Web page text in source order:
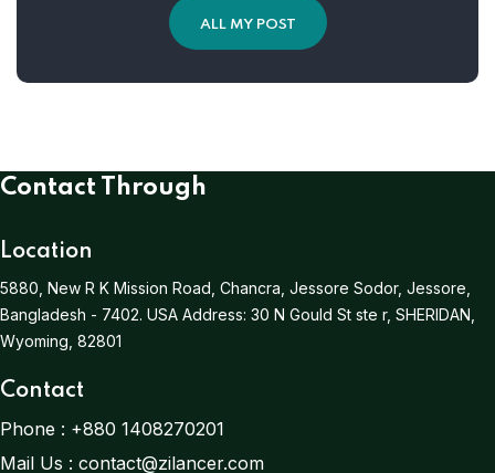
ALL MY POST
Contact Through
Location
5880, New R K Mission Road, Chancra, Jessore Sodor, Jessore,
Bangladesh - 7402. USA Address: 30 N Gould St ste r, SHERIDAN,
Wyoming, 82801
Contact
Phone : +880 1408270201
Mail Us : contact@zilancer.com